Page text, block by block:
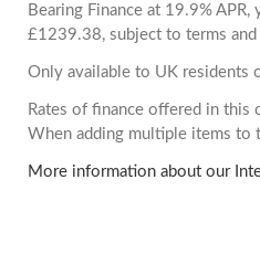
Bearing Finance at 19.9%
£1239.38, subject to terms and
Only available to UK residents
Rates of finance offered in this
When adding multiple items to
More information about our